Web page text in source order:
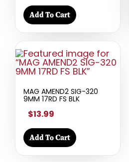
Add To Cart
MAG AMEND2 SIG-320
9MM 17RD FS BLK
$13.99
Add To Cart